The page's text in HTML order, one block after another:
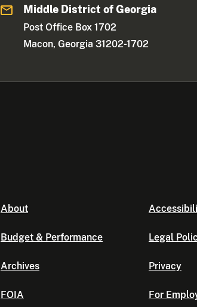
Middle District of Georgia
Post Office Box 1702
Macon, Georgia 31202-1702
About
Budget & Performance
Archives
FOIA
Legal
Privacy
For